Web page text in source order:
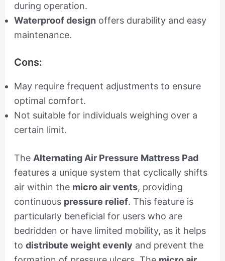
during operation.
Waterproof design offers durability and easy
maintenance.
Cons:
May require frequent adjustments to ensure
optimal comfort.
Not suitable for individuals weighing over a
certain limit.
The Alternating Air Pressure Mattress Pad
features a unique system that cyclically shifts
air within the micro air vents, providing
continuous pressure relief. This feature is
particularly beneficial for users who are
bedridden or have limited mobility, as it helps
to distribute weight evenly and prevent the